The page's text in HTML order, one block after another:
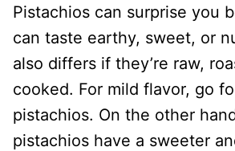
Pistachios can surprise you
can taste earthy, sweet, or
also differs if they’re raw,
cooked. For mild flavor, go
pistachios. On the other
pistachios have a sweeter